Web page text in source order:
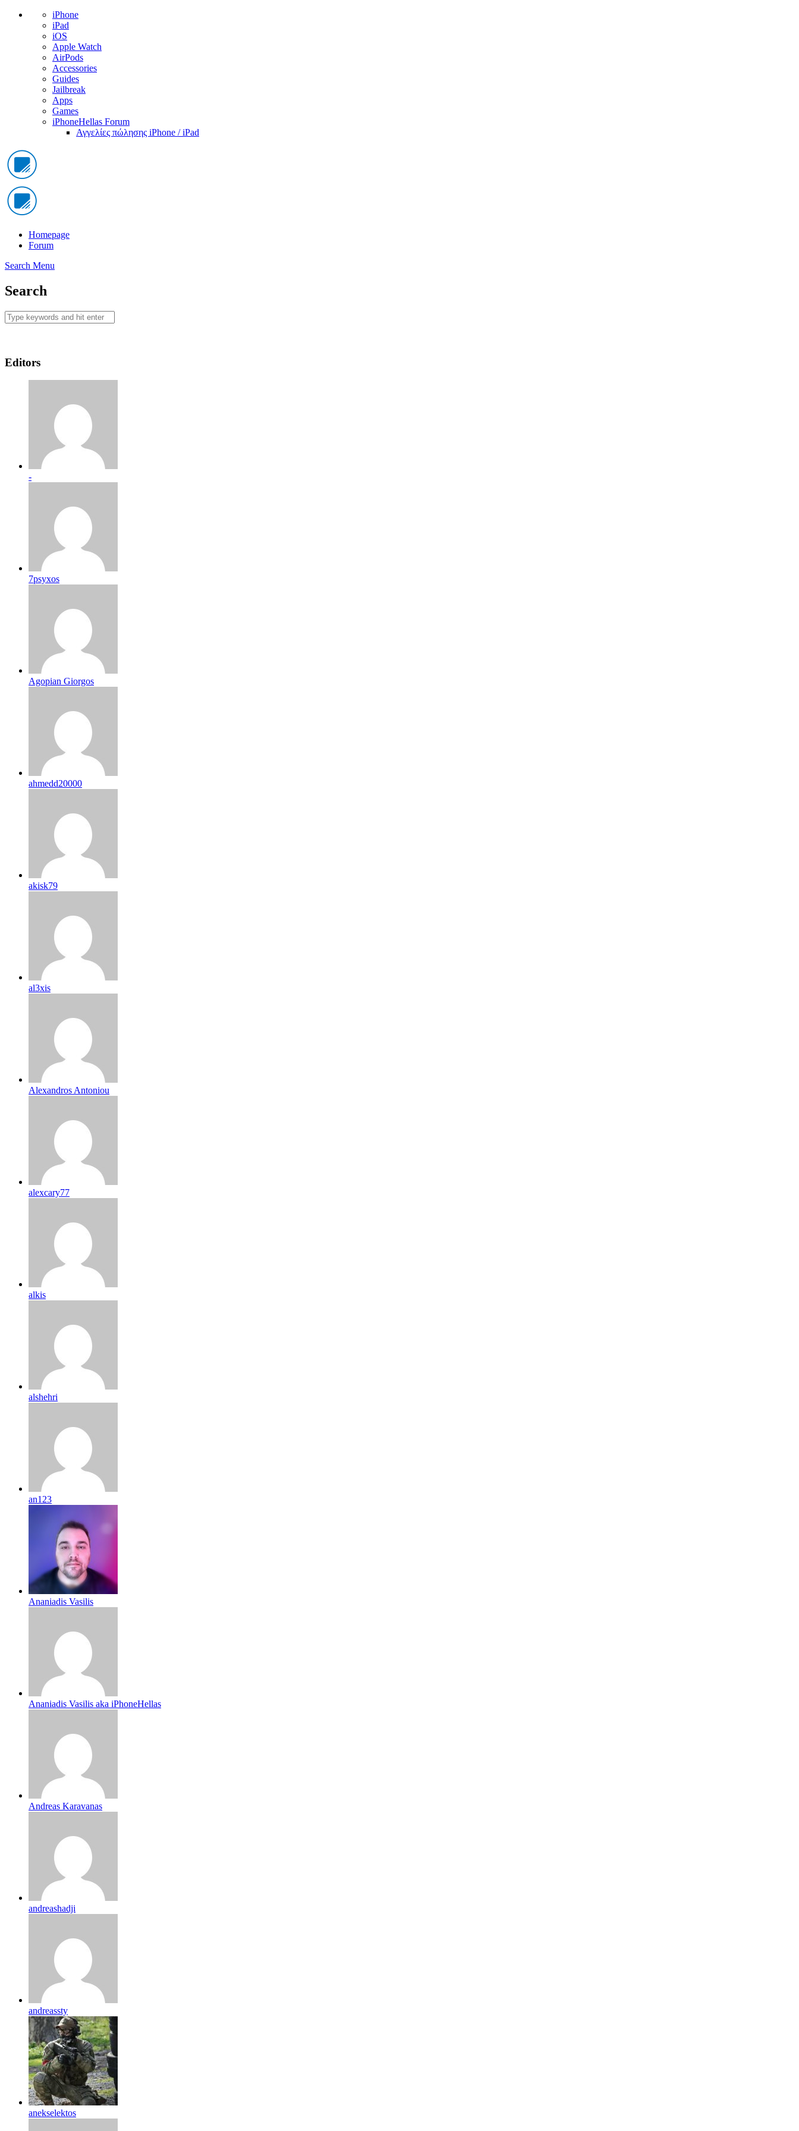
iPhone
iPad
iOS
Apple Watch
AirPods
Accessories
Guides
Jailbreak
Apps
Games
iPhoneHellas Forum
Αγγελίες πώλησης iPhone / iPad
Homepage
Forum
Search Menu
Search
Editors
-
7psyxos
Agopian Giorgos
ahmedd20000
akisk79
al3xis
Alexandros Antoniou
alexcary77
alkis
alshehri
an123
Ananiadis Vasilis
Ananiadis Vasilis aka iPhoneHellas
Andreas Karavanas
andreashadji
andreassty
anekselektos